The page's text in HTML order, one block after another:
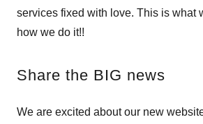
services fixed with love. This is what
how we do it!!
Share the BIG news
We are excited about our new